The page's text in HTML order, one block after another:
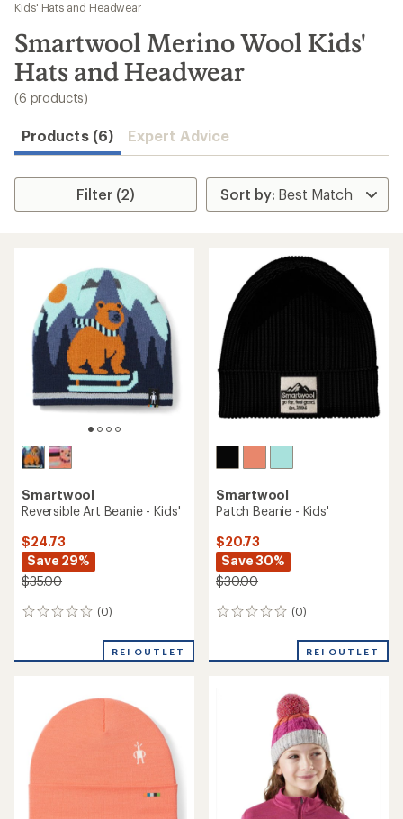
results
Kids' Hats and Headwear
Smartwool Merino Wool Kids'
Hats and Headwear
(6 products)
Products (6) Expert Advice
Filter (2)
Smartwool
Reversible Art Beanie - Kids'
$24.73
Save 29%
$35.00
(0)
0
REI OUTLET
Smartwool
Patch Beanie - Kids'
$20.73
Save 30%
$30.00
(0)
0
REI OUTLET